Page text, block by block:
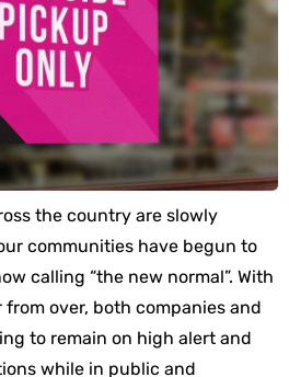
the country are slowly
communities have begun to
calling “the new normal”. With
over, both companies and
to remain on high alert and
while in public and